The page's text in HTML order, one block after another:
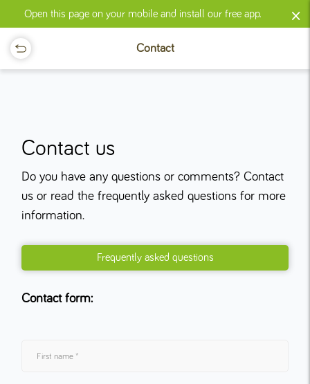
Open this page on your mobile and install our free app. ×
Contact
Contact us
Do you have any questions or comments? Contact
us or read the frequently asked questions for more
information.
Frequently asked questions
Contact form: